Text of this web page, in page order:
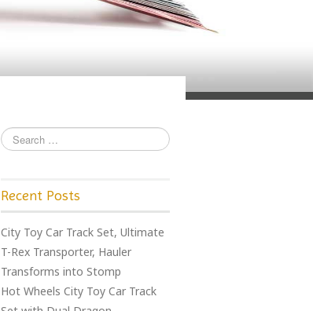
Recent Posts
City Toy Car Track Set, Ultimate
T-Rex Transporter, Hauler
Transforms into Stomp
Hot Wheels City Toy Car Track